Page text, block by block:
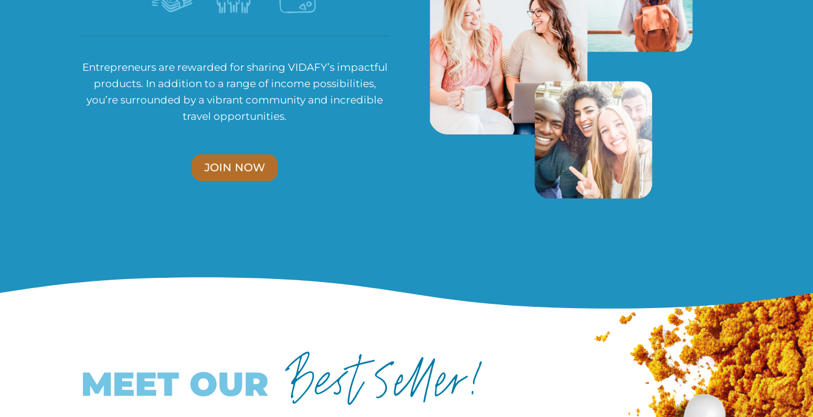
Entrepreneurs are rewarded for sharing VIDAFY’s impactful
products. In addition to a range of income possibilities,
you’re surrounded by a vibrant community and incredible
travel opportunities.
JOIN NOW
MEET OUR Best Seller!